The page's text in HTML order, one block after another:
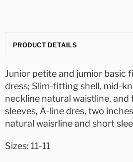
PRODUCT DETAILS
Junior petite and jumior basic
dress; Slim-fitting shell, mid-
neckline natural waistline, and
sleeves, A-line dres, two
natural waisrline and short
Sizes: 11-11